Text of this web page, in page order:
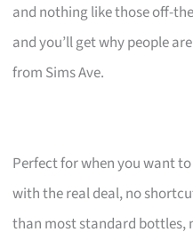
and nothing like those off-
and you’ll get why people
from Sims Ave.
Perfect for when you want
with the real deal, no
than most standard bottles,